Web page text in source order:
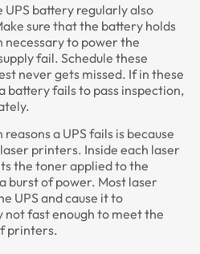
battery regularly also
sure that the battery holds
necessary to power the
fail. Schedule these
never gets missed. If in these
battery fails to pass inspection,
a UPS fails is because
printers. Inside each laser
the toner applied to the
burst of power. Most laser
UPS and cause it to
not fast enough to meet the
printers.